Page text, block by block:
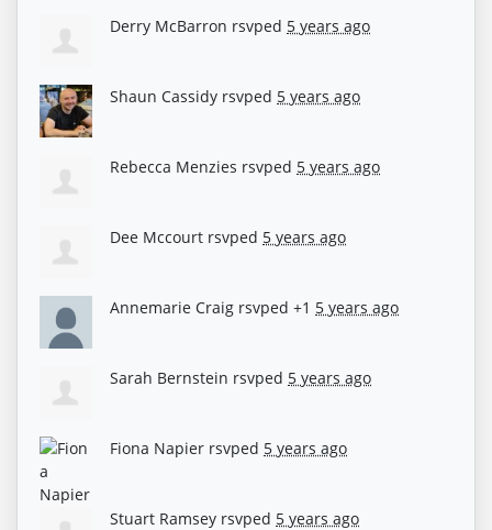
Derry McBarron rsvped 5 years ago
Shaun Cassidy rsvped 5 years ago
Rebecca Menzies rsvped 5 years ago
Dee Mccourt rsvped 5 years ago
Annemarie Craig rsvped +1 5 years ago
Sarah Bernstein rsvped 5 years ago
Fiona Napier rsvped 5 years ago
Stuart Ramsey rsvped 5 years ago